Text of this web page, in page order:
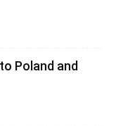
Poland and